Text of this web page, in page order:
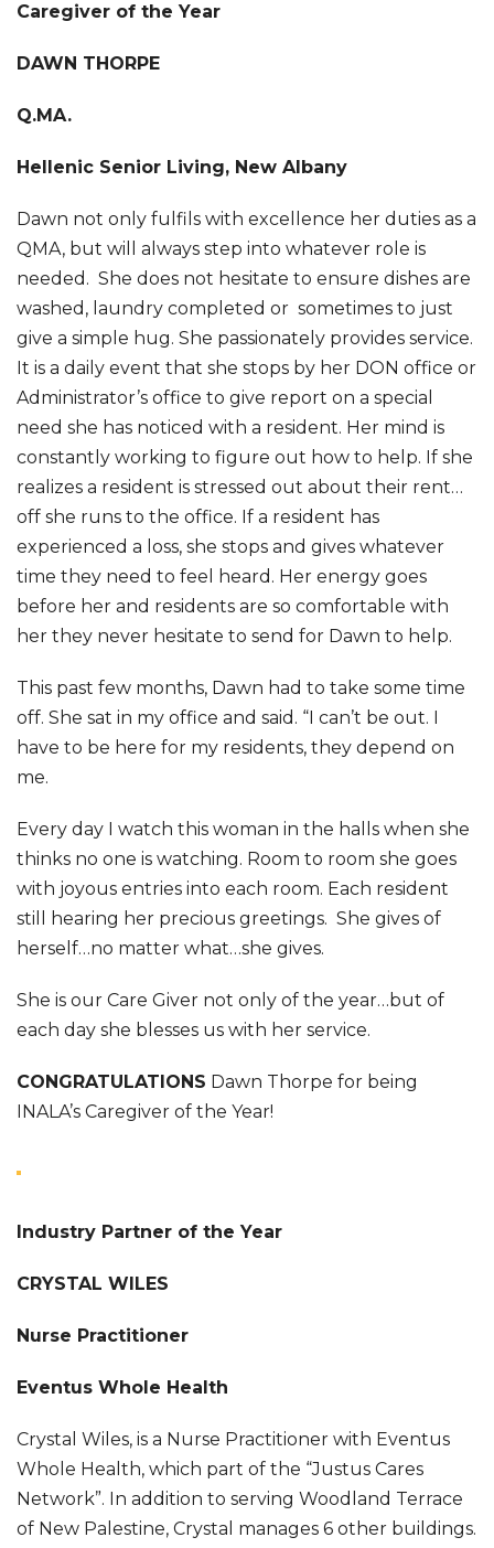
Caregiver of the Year
DAWN THORPE
Q.MA.
Hellenic Senior Living, New Albany
Dawn not only fulfils with excellence her duties as a
QMA, but will always step into whatever role is
needed. She does not hesitate to ensure dishes are
washed, laundry completed or sometimes to just
give a simple hug. She passionately provides service.
It is a daily event that she stops by her DON office or
Administrator’s office to give report on a special
need she has noticed with a resident. Her mind is
constantly working to figure out how to help. If she
realizes a resident is stressed out about their rent…
off she runs to the office. If a resident has
experienced a loss, she stops and gives whatever
time they need to feel heard. Her energy goes
before her and residents are so comfortable with
her they never hesitate to send for Dawn to help.
This past few months, Dawn had to take some time
off. She sat in my office and said. “I can’t be out. I
have to be here for my residents, they depend on
me.
Every day I watch this woman in the halls when she
thinks no one is watching. Room to room she goes
with joyous entries into each room. Each resident
still hearing her precious greetings. She gives of
herself…no matter what…she gives.
She is our Care Giver not only of the year…but of
each day she blesses us with her service.
CONGRATULATIONS Dawn Thorpe for being
INALA’s Caregiver of the Year!
Industry Partner of the Year
CRYSTAL WILES
Nurse Practitioner
Eventus Whole Health
Crystal Wiles, is a Nurse Practitioner with Eventus
Whole Health, which part of the “Justus Cares
Network”. In addition to serving Woodland Terrace
of New Palestine, Crystal manages 6 other buildings.